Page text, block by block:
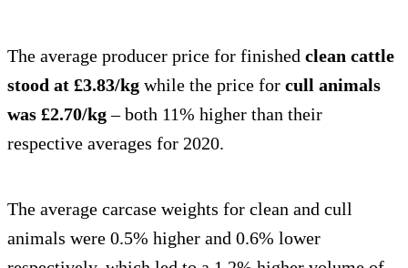
The average producer price for finished clean cattle
stood at £3.83/kg while the price for cull animals
was £2.70/kg– both 11% higher than their
respective averages for 2020.
The average carcase weights for clean and cull
animals were 0.5% higher and 0.6% lower